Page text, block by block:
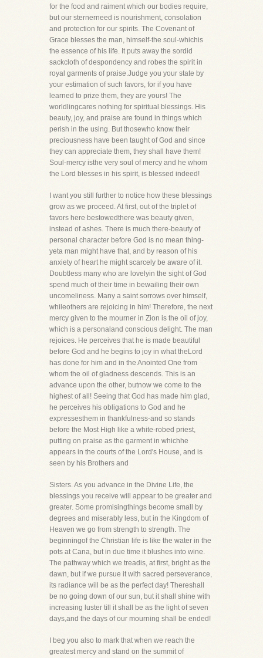
for the food and raiment which our bodies require,
but our sternerneed is nourishment, consolation
and protection for our spirits. The Covenant of
Grace blesses the man, himself-the soul-whichis
the essence of his life. It puts away the sordid
sackcloth of despondency and robes the spirit in
royal garments of praise.Judge you your state by
your estimation of such favors, for if you have
learned to prize them, they are yours! The
worldlingcares nothing for spiritual blessings. His
beauty, joy, and praise are found in things which
perish in the using. But thosewho know their
preciousness have been taught of God and since
they can appreciate them, they shall have them!
Soul-mercy isthe very soul of mercy and he whom
the Lord blesses in his spirit, is blessed indeed!
I want you still further to notice how these blessings
grow as we proceed. At first, out of the triplet of
favors here bestowedthere was beauty given,
instead of ashes. There is much there-beauty of
personal character before God is no mean thing-
yeta man might have that, and by reason of his
anxiety of heart he might scarcely be aware of it.
Doubtless many who are lovelyin the sight of God
spend much of their time in bewailing their own
uncomeliness. Many a saint sorrows over himself,
whileothers are rejoicing in him! Therefore, the next
mercy given to the mourner in Zion is the oil of joy,
which is a personaland conscious delight. The man
rejoices. He perceives that he is made beautiful
before God and he begins to joy in what theLord
has done for him and in the Anointed One from
whom the oil of gladness descends. This is an
advance upon the other, butnow we come to the
highest of all! Seeing that God has made him glad,
he perceives his obligations to God and he
expressesthem in thankfulness-and so stands
before the Most High like a white-robed priest,
putting on praise as the garment in whichhe
appears in the courts of the Lord's House, and is
seen by his Brothers and
Sisters. As you advance in the Divine Life, the
blessings you receive will appear to be greater and
greater. Some promisingthings become small by
degrees and miserably less, but in the Kingdom of
Heaven we go from strength to strength. The
beginningof the Christian life is like the water in the
pots at Cana, but in due time it blushes into wine.
The pathway which we treadis, at first, bright as the
dawn, but if we pursue it with sacred perseverance,
its radiance will be as the perfect day! Thereshall
be no going down of our sun, but it shall shine with
increasing luster till it shall be as the light of seven
days,and the days of our mourning shall be ended!
I beg you also to mark that when we reach the
greatest mercy and stand on the summit of